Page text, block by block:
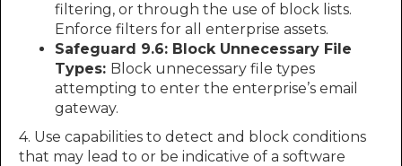
filtering, or through the use of block lists.
Enforce filters for all enterprise assets.
Safeguard 9.6: Block Unnecessary File
Types: Block unnecessary file types
attempting to enter the enterprise’s email
gateway.
4. Use capabilities to detect and block conditions
that may lead to or be indicative of a software